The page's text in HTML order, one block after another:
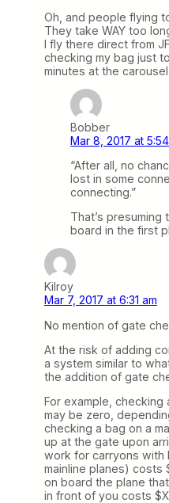
Oh, and people flying
They take WAY too
I fly there direct from
checking my bag just
minutes at the carousel.
Bobber
Mar 8, 2017 at
“After all, no
lost in some
connecting.”
That’s presuming
board in the first
Kilroy
Mar 7, 2017 at 6:31 am
No mention of gate
At the risk of adding
a system similar to
the addition of gate
For example,
may be zero,
checking a bag on a
up at the gate upon
work for carryons with
mainline planes) costs
on board the plane
in front of you costs